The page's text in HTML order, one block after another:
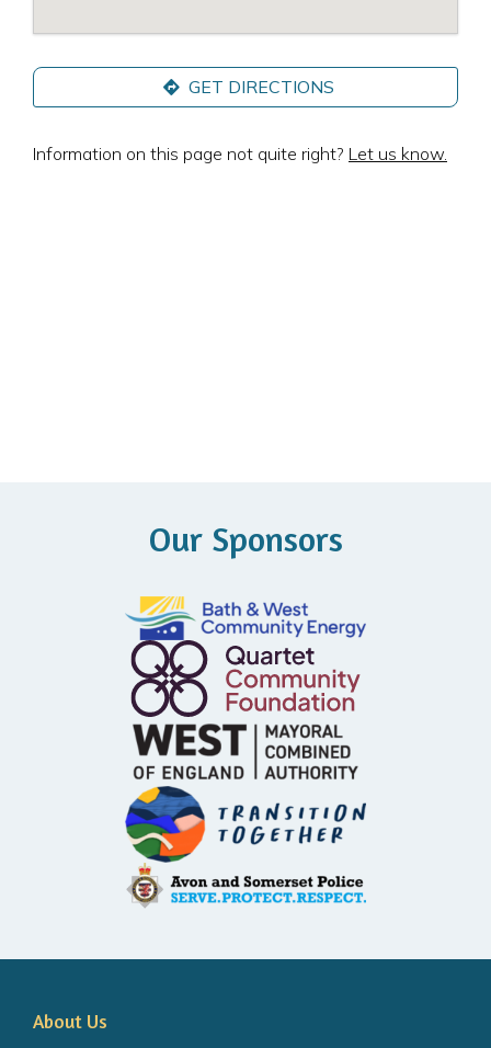
GET DIRECTIONS
Information on this page not quite right? Let us know.
Our Sponsors
About Us